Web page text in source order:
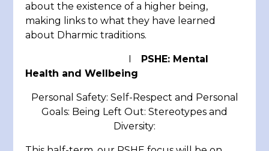
about the existence of a higher being,
making links to what they have learned
about Dharmic traditions.
I PSHE: Mental
Health and Wellbeing
Personal Safety: Self-Respect and Personal
Goals: Being Left Out: Stereotypes and
Diversity: